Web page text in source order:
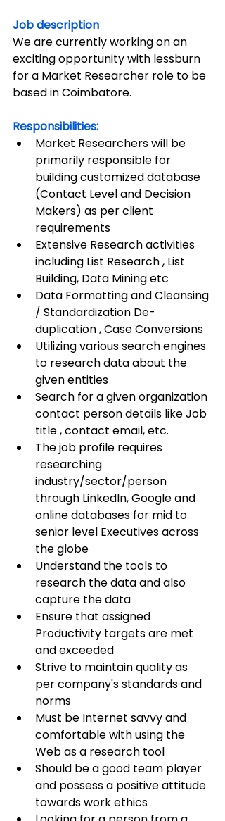
Job description
We are currently working on an
exciting opportunity with lessburn
for a Market Researcher role to be
based in Coimbatore.
Responsibilities:
Market Researchers will be
primarily responsible for
building customized database
(Contact Level and Decision
Makers) as per client
requirements
Extensive Research activities
including List Research , List
Building, Data Mining etc
Data Formatting and Cleansing
/ Standardization De-
duplication , Case Conversions
Utilizing various search engines
to research data about the
given entities
Search for a given organization
contact person details like Job
title , contact email, etc.
The job profile requires
researching
industry/sector/person
through LinkedIn, Google and
online databases for mid to
senior level Executives across
the globe
Understand the tools to
research the data and also
capture the data
Ensure that assigned
Productivity targets are met
and exceeded
Strive to maintain quality as
per company's standards and
norms
Must be Internet savvy and
comfortable with using the
Web as a research tool
Should be a good team player
and possess a positive attitude
towards work ethics